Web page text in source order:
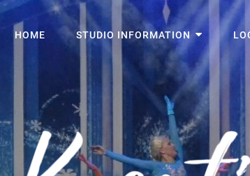
HOME STUDIO INFORMATION